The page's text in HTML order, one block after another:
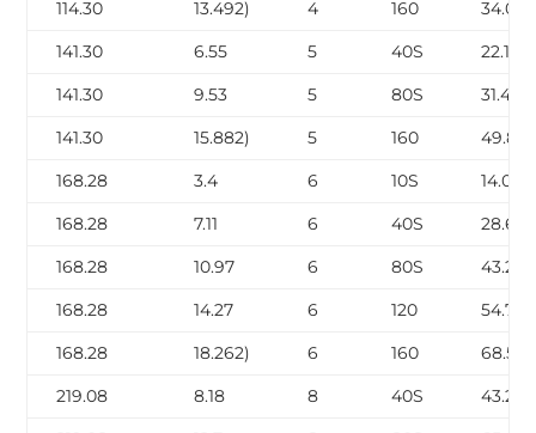
114.30 13.492) 4 160
34.05
141.30
6.55 5 40S
22.10
141.30
9.53 5 80S
31.44
141.30
15.882) 5 160
49.87
168.28
3.4 6 10S
14.04
168.28
7.11 6 40S
28.69
168.28
10.97 6 80S
43.21
168.28
14.27 6 120
54.75
168.28
18.262) 6 160
68.59
219.08
8.18 8 40S
43.20